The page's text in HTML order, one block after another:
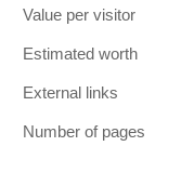
Value per visitor
Estimated worth
External links
Number of pages